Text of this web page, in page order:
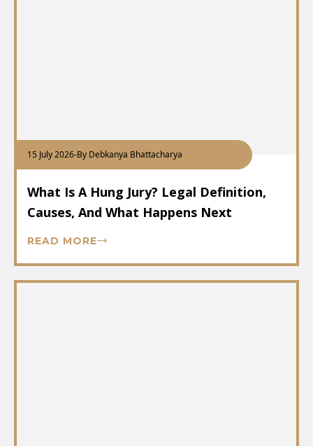
15 July 2026-By Debkanya Bhattacharya
What Is A Hung Jury? Legal Definition,
Causes, And What Happens Next
READ MORE